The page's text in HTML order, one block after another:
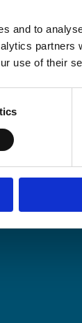
and to
partners
use of their
data will be
to manage
privacy